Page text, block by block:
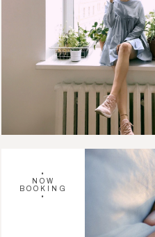
•
NOW
BOOKING
•